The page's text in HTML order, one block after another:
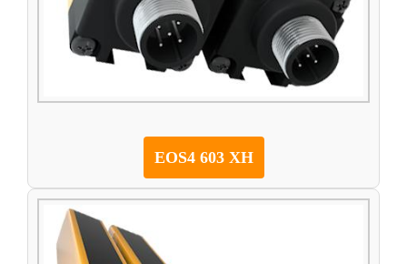
EOS4 603 XH